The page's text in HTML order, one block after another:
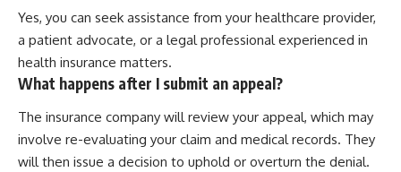
Yes, you can seek assistance from your healthcare provider,
a patient advocate, or a legal professional experienced in
health insurance matters.
What happens after I submit an appeal?
The insurance company will review your appeal, which may
involve re-evaluating your claim and medical records. They
will then issue a decision to uphold or overturn the denial.